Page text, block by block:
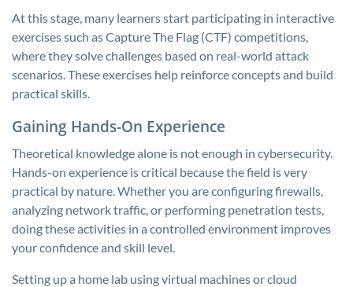
At this stage, many learners start participating in interactive
exercises such as Capture The Flag (CTF) competitions,
where they solve challenges based on real-world attack
scenarios. These exercises help reinforce concepts and build
practical skills.
Gaining Hands-On Experience
Theoretical knowledge alone is not enough in cybersecurity.
Hands-on experience is critical because the field is very
practical by nature. Whether you are configuring firewalls,
analyzing network traffic, or performing penetration tests,
doing these activities in a controlled environment improves
your confidence and skill level.
Setting up a home lab using virtual machines or cloud